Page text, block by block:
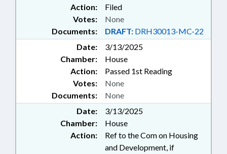
Action:
Filed
Documents: DRAFT: DRH30013-MC-22
Votes: None
Date:
3/13/2025
Chamber:
House
Action:
Passed 1st Reading
Documents: None
Votes: None
Date:
3/13/2025
Chamber:
House
Action:
Ref to the Com on Housing
and Development, if